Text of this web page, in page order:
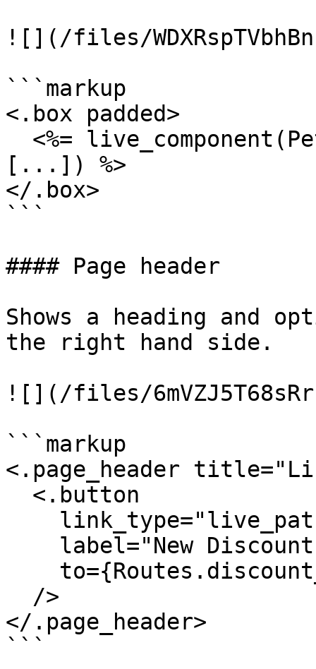
![](/files/
```markup
<.box padded>
[...]) %>
</.box>
```
#### Page header
Shows a heading and
the right hand side.
![](/files/
```markup
<.page_header
</.page_header>
```